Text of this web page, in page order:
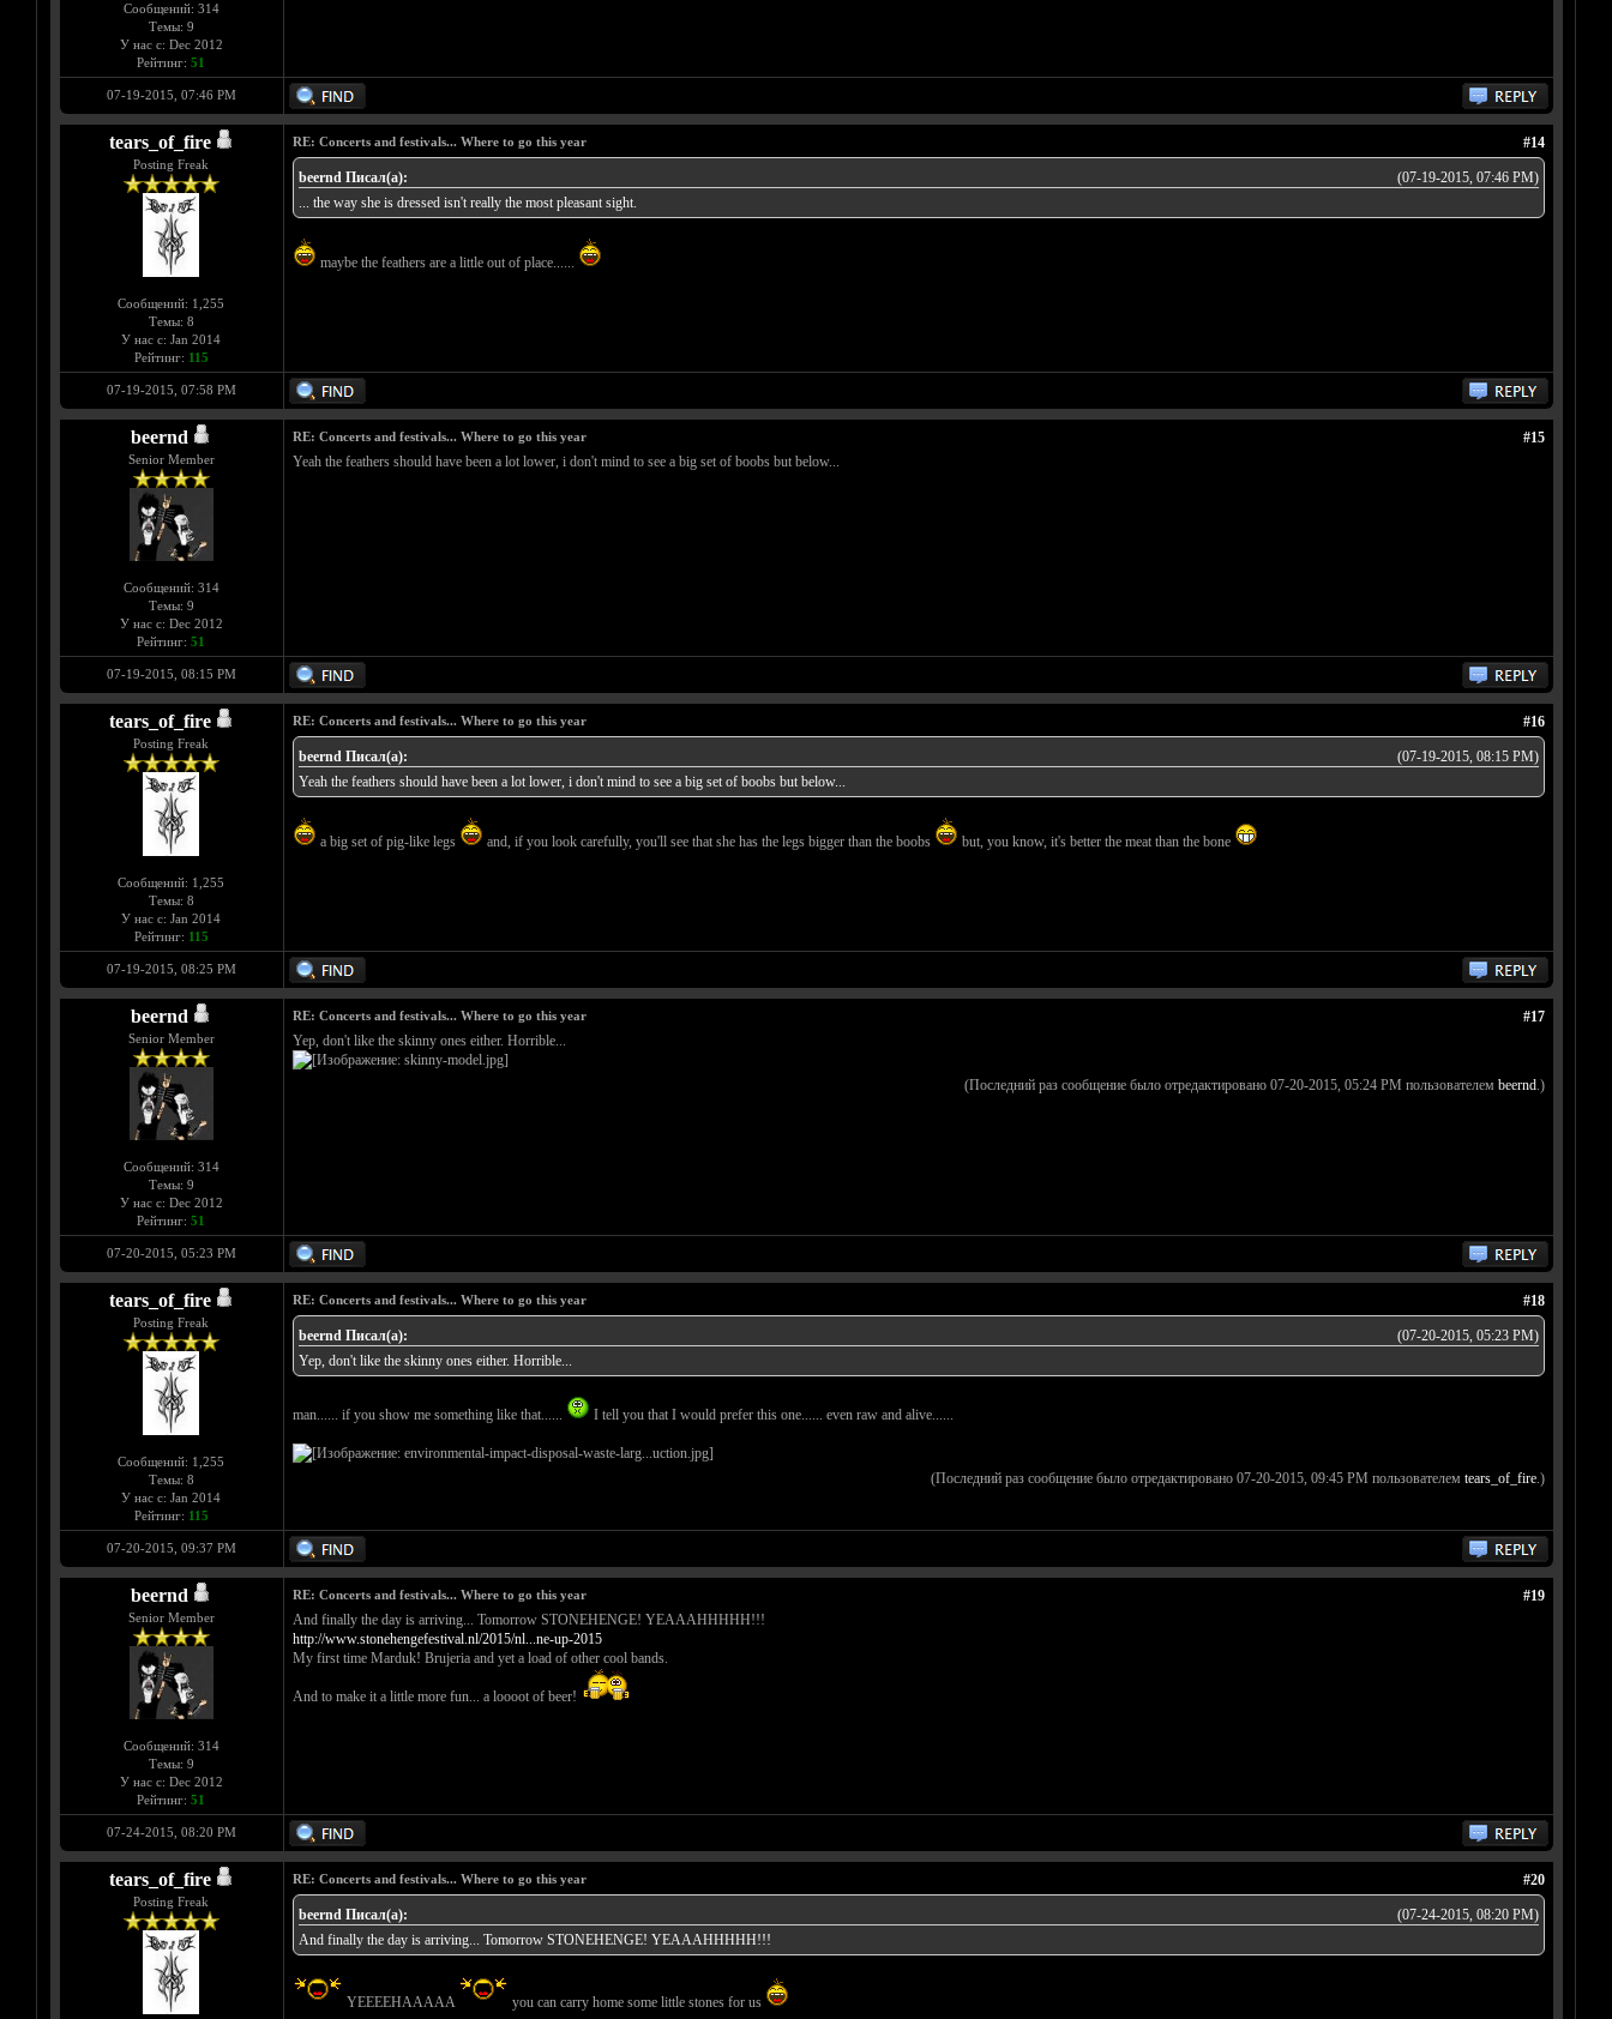
Сообщений: 314
Темы: 9
У нас с: Dec 2012
Рейтинг: 51
07-19-2015, 07:46 PM
tears_of_fire
Posting Freak
Сообщений: 1,255
Темы: 8
У нас с: Jan 2014
Рейтинг: 115
#14
RE: Concerts and festivals... Where to go this year
(07-19-2015, 07:46 PM)
beernd Писал(а):
... the way she is dressed isn't really the most pleasant sight.
maybe the feathers are a little out of place......
07-19-2015, 07:58 PM
beernd
Senior Member
Сообщений: 314
Темы: 9
У нас с: Dec 2012
Рейтинг: 51
#15
RE: Concerts and festivals... Where to go this year
Yeah the feathers should have been a lot lower, i don't mind to see a big set of boobs but below...
07-19-2015, 08:15 PM
tears_of_fire
Posting Freak
Сообщений: 1,255
Темы: 8
У нас с: Jan 2014
Рейтинг: 115
#16
RE: Concerts and festivals... Where to go this year
(07-19-2015, 08:15 PM)
beernd Писал(а):
Yeah the feathers should have been a lot lower, i don't mind to see a big set of boobs but below...
a big set of pig-like legs and, if you look carefully, you'll see that she has the legs bigger than the boobs but, you know, it's better the meat than the bone
07-19-2015, 08:25 PM
beernd
Senior Member
Сообщений: 314
Темы: 9
У нас с: Dec 2012
Рейтинг: 51
#17
RE: Concerts and festivals... Where to go this year
Yep, don't like the skinny ones either. Horrible...
(Последний раз сообщение было отредактировано 07-20-2015, 05:24 PM пользователем beernd.)
07-20-2015, 05:23 PM
tears_of_fire
Posting Freak
Сообщений: 1,255
Темы: 8
У нас с: Jan 2014
Рейтинг: 115
#18
RE: Concerts and festivals... Where to go this year
(07-20-2015, 05:23 PM)
beernd Писал(а):
Yep, don't like the skinny ones either. Horrible...
man...... if you show me something like that...... I tell you that I would prefer this one...... even raw and alive......
(Последний раз сообщение было отредактировано 07-20-2015, 09:45 PM пользователем tears_of_fire.)
07-20-2015, 09:37 PM
beernd
Senior Member
Сообщений: 314
Темы: 9
У нас с: Dec 2012
Рейтинг: 51
#19
RE: Concerts and festivals... Where to go this year
And finally the day is arriving... Tomorrow STONEHENGE! YEAAAHHHHH!!!
http://www.stonehengefestival.nl/2015/nl...ne-up-2015
My first time Marduk! Brujeria and yet a load of other cool bands.
And to make it a little more fun... a loooot of beer!
07-24-2015, 08:20 PM
tears_of_fire
Posting Freak
#20
RE: Concerts and festivals... Where to go this year
(07-24-2015, 08:20 PM)
beernd Писал(а):
And finally the day is arriving... Tomorrow STONEHENGE! YEAAAHHHHH!!!
YEEEEHAAAAA you can carry home some little stones for us